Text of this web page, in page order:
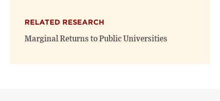
RELATED RESEARCH
Marginal Returns to Public Universities